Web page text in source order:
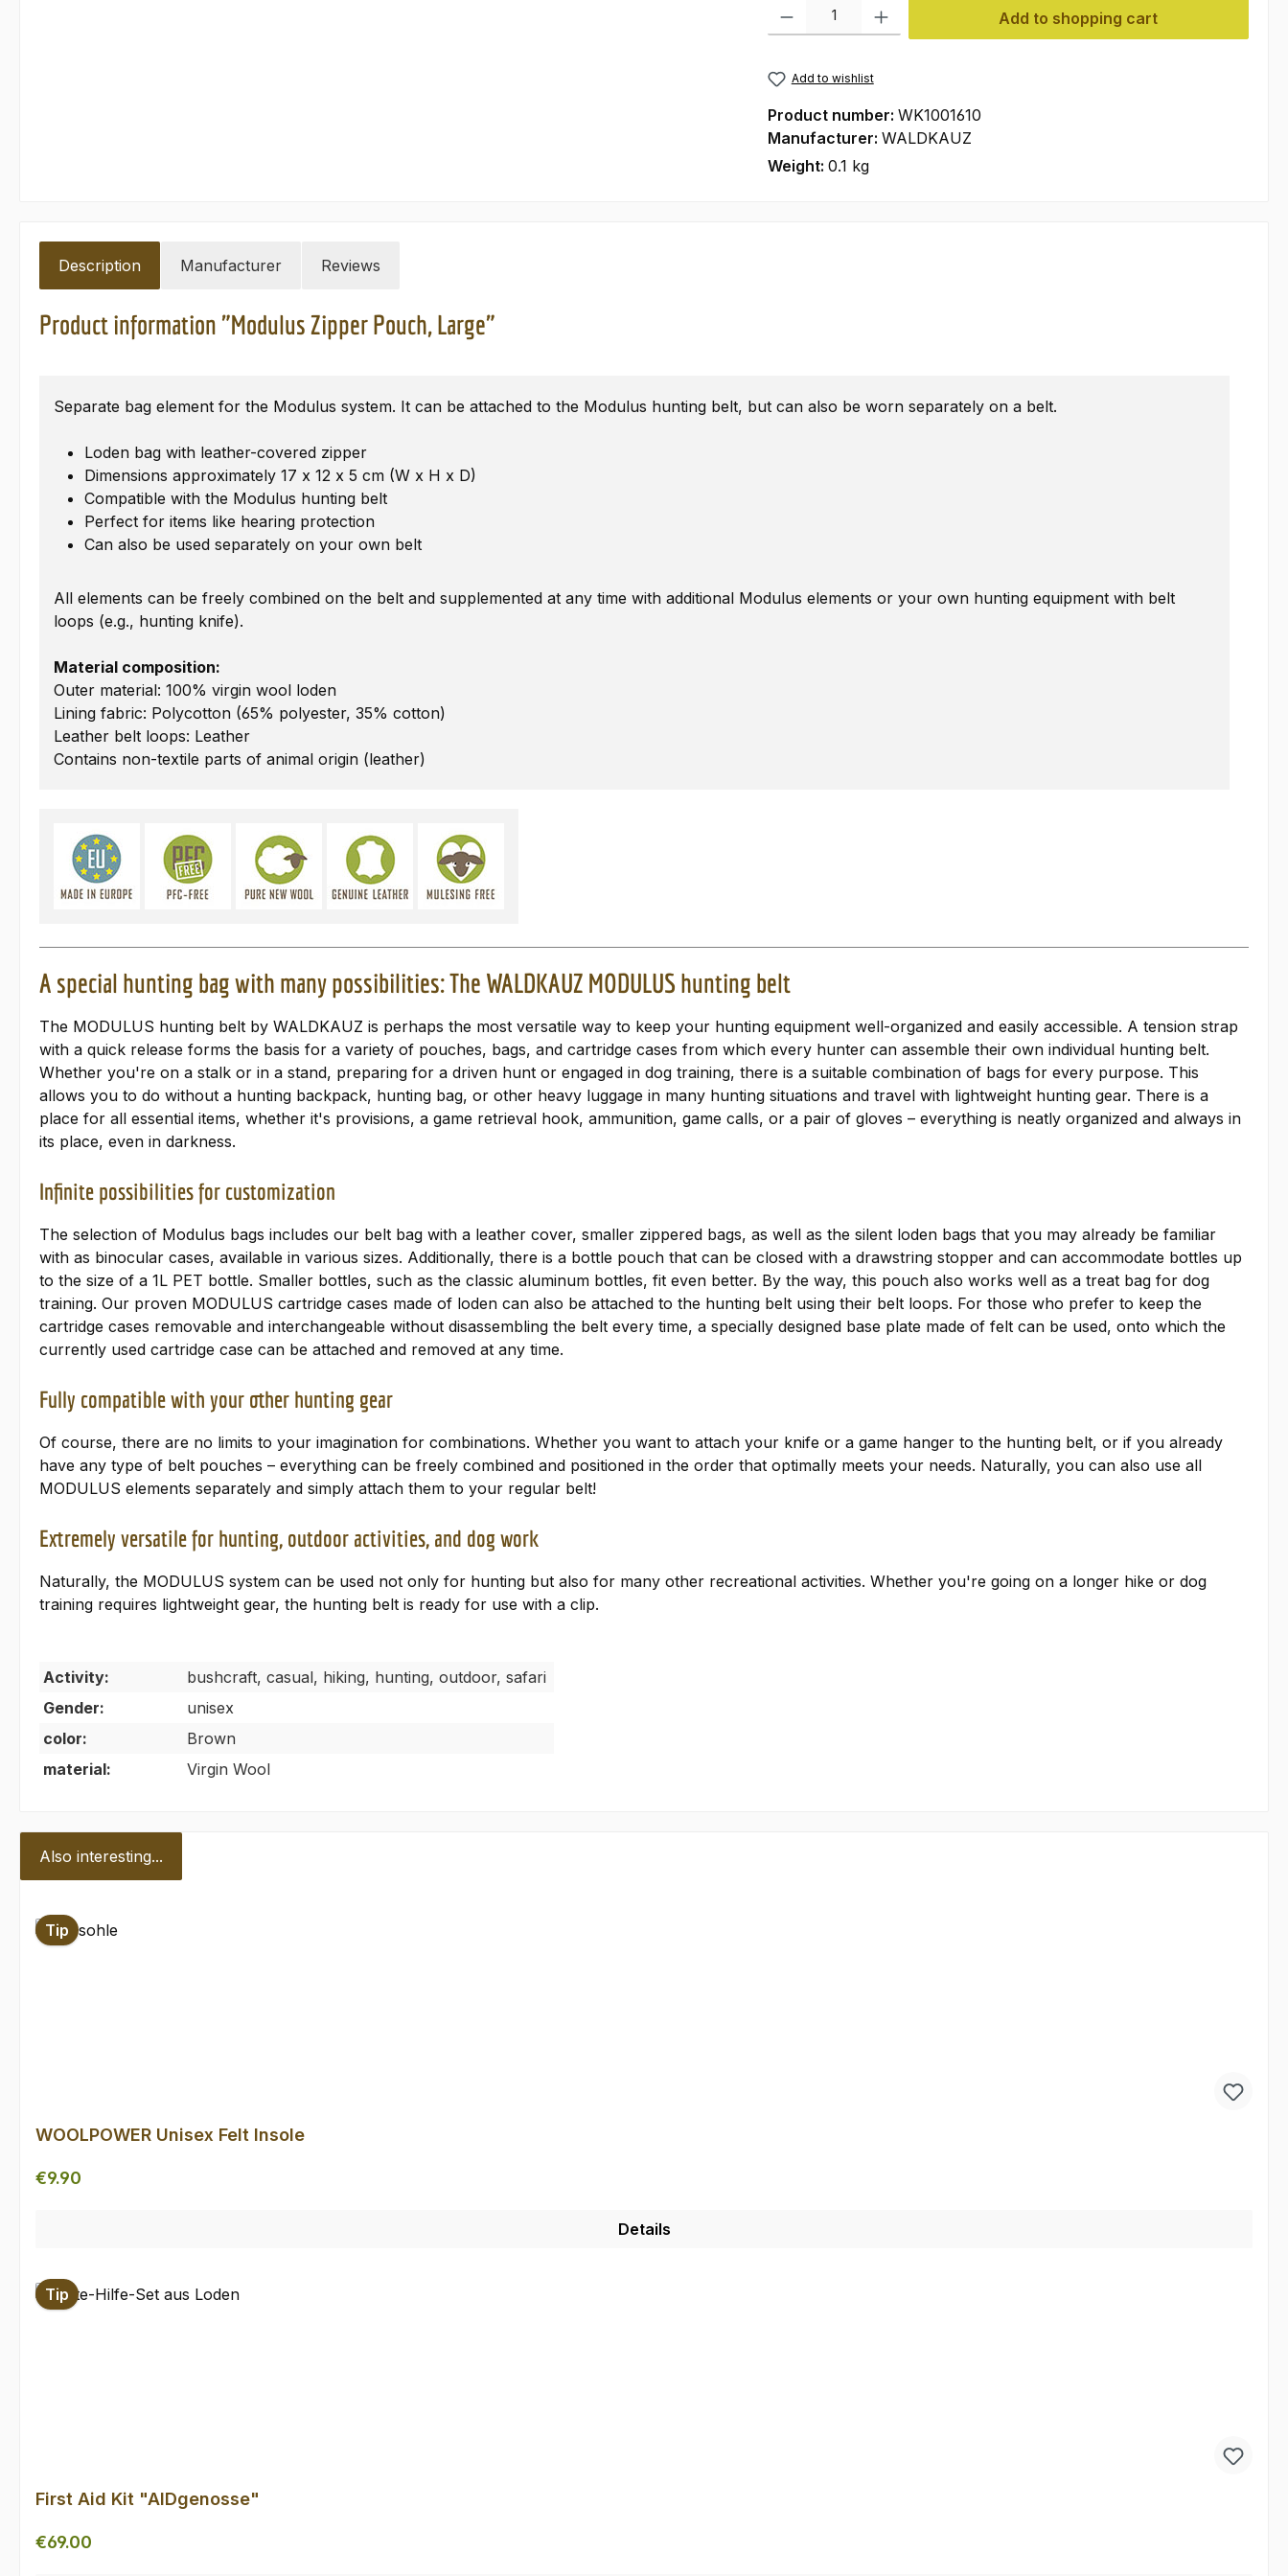
Product Quantity: Enter the desired amount or use the buttons to increase or
Add to shopping cart
Add to wishlist
Product number: WK1001610
Manufacturer: WALDKAUZ
Weight: 0.1 kg
Description Manufacturer Reviews
Product information "Modulus Zipper Pouch, Large"
Separate bag element for the Modulus system. It can be attached to the Modulus hunting belt, but can also be worn separately on a belt.
Loden bag with leather-covered zipper
Dimensions approximately 17 x 12 x 5 cm (W x H x D)
Compatible with the Modulus hunting belt
Perfect for items like hearing protection
Can also be used separately on your own belt
All elements can be freely combined on the belt and supplemented at any time with additional Modulus elements or your own hunting equipment with belt
loops (e.g., hunting knife).
Material composition:
Outer material: 100% virgin wool loden
Lining fabric: Polycotton (65% polyester, 35% cotton)
Leather belt loops: Leather
Contains non-textile parts of animal origin (leather)
A special hunting bag with many possibilities: The WALDKAUZ MODULUS hunting belt
The MODULUS hunting belt by WALDKAUZ is perhaps the most versatile way to keep your hunting equipment well-organized and easily accessible. A tension strap
with a quick release forms the basis for a variety of pouches, bags, and cartridge cases from which every hunter can assemble their own individual hunting belt.
Whether you're on a stalk or in a stand, preparing for a driven hunt or engaged in dog training, there is a suitable combination of bags for every purpose. This
allows you to do without a hunting backpack, hunting bag, or other heavy luggage in many hunting situations and travel with lightweight hunting gear. There is a
place for all essential items, whether it's provisions, a game retrieval hook, ammunition, game calls, or a pair of gloves – everything is neatly organized and always in
its place, even in darkness.
Infinite possibilities for customization
The selection of Modulus bags includes our belt bag with a leather cover, smaller zippered bags, as well as the silent loden bags that you may already be familiar
with as binocular cases, available in various sizes. Additionally, there is a bottle pouch that can be closed with a drawstring stopper and can accommodate bottles up
to the size of a 1L PET bottle. Smaller bottles, such as the classic aluminum bottles, fit even better. By the way, this pouch also works well as a treat bag for dog
training. Our proven MODULUS cartridge cases made of loden can also be attached to the hunting belt using their belt loops. For those who prefer to keep the
cartridge cases removable and interchangeable without disassembling the belt every time, a specially designed base plate made of felt can be used, onto which the
currently used cartridge case can be attached and removed at any time.
Fully compatible with your other hunting gear
Of course, there are no limits to your imagination for combinations. Whether you want to attach your knife or a game hanger to the hunting belt, or if you already
have any type of belt pouches – everything can be freely combined and positioned in the order that optimally meets your needs. Naturally, you can also use all
MODULUS elements separately and simply attach them to your regular belt!
Extremely versatile for hunting, outdoor activities, and dog work
Naturally, the MODULUS system can be used not only for hunting but also for many other recreational activities. Whether you're going on a longer hike or dog
training requires lightweight gear, the hunting belt is ready for use with a clip.
Activity:
bushcraft, casual, hiking, hunting, outdoor, safari
Gender:
unisex
color:
Brown
material:
Virgin Wool
Also interesting...
Skip product gallery
Tip
WOOLPOWER Unisex Felt Insole
Regular price:
€9.90
Details
Tip
First Aid Kit "AIDgenosse"
Regular price:
€69.00